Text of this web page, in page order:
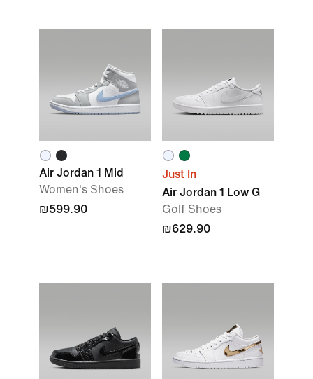
Air Jordan 1 Mid
Women's Shoes
₪599.90
Just In
Air Jordan 1 Low G
Golf Shoes
₪629.90